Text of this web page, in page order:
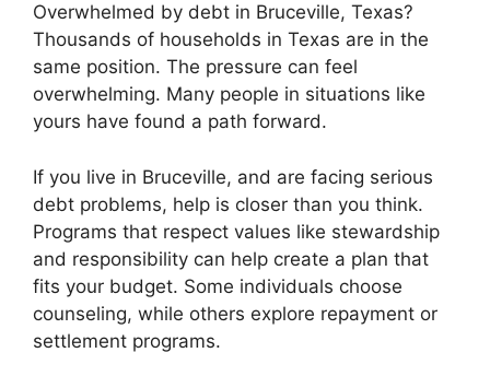
Overwhelmed by debt in Bruceville, Texas?
Thousands of households in Texas are in the
same position. The pressure can feel
overwhelming. Many people in situations like
yours have found a path forward.
If you live in Bruceville, and are facing serious
debt problems, help is closer than you think.
Programs that respect values like stewardship
and responsibility can help create a plan that
fits your budget. Some individuals choose
counseling, while others explore repayment or
settlement programs.